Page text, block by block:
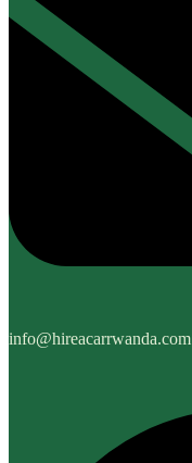
info@hireacarrwanda.com